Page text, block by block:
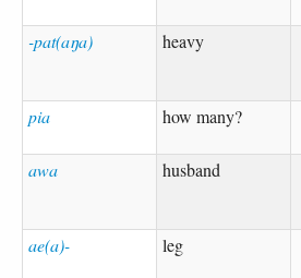
-pat(aŋa) heavy
pia how many?
awa husband
ae(a)- leg